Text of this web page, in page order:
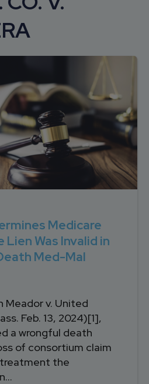
ACCOUNT
SETTLEMENT
CONSULTING
PROFESSIONAL
ADMINISTRATION
STRUCTURED
SETTLEMENT
SERVICES
KNOWLEDGE
WEBINARS
Medicare
Was Invalid in
Med-Mal
Meador v. United
Feb. 13, 2024)[1],
a wrongful death
of consortium claim
the